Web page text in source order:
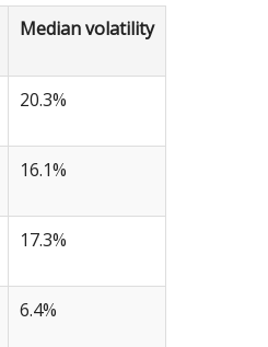
Median volatility
20.3%
16.1%
17.3%
6.4%